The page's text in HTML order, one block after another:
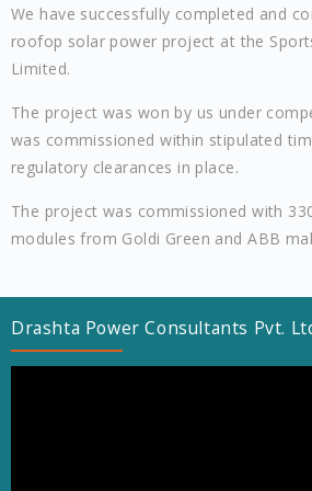
We have successfully completed and
roofop solar power project at the
Limited.
The project was won by us under
was commissioned within stipulated
regulatory clearances in place.
The project was commissioned with
modules from Goldi Green and ABB
Drashta Power Consultants Pvt.